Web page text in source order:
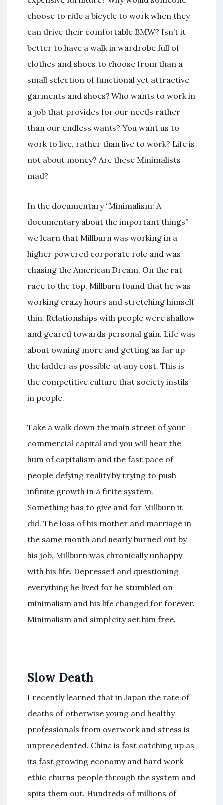
choose to ride a bicycle to work when they
can drive their comfortable BMW? Isn’t it
better to have a walk in wardrobe full of
clothes and shoes to choose from than a
small selection of functional yet attractive
garments and shoes? Who wants to work in
a job that provides for our needs rather
than our endless wants? You want us to
work to live, rather than live to work? Life is
not about money? Are these Minimalists
mad?
In the documentary “Minimalism: A
documentary about the important things”
we learn that Millburn was working in a
higher powered corporate role and was
chasing the American Dream. On the rat
race to the top, Millburn found that he was
working crazy hours and stretching himself
thin. Relationships with people were shallow
and geared towards personal gain. Life was
about owning more and getting as far up
the ladder as possible, at any cost. This is
the competitive culture that society instils
in people.
Take a walk down the main street of your
commercial capital and you will hear the
hum of capitalism and the fast pace of
people defying reality by trying to push
infinite growth in a finite system.
Something has to give and for Millburn it
did. The loss of his mother and marriage in
the same month and nearly burned out by
his job, Millburn was chronically unhappy
with his life. Depressed and questioning
everything he lived for he stumbled on
minimalism and his life changed for forever.
Minimalism and simplicity set him free.
Slow Death
I recently learned that in Japan the rate of
deaths of otherwise young and healthy
professionals from overwork and stress is
unprecedented. China is fast catching up as
its fast growing economy and hard work
ethic churns people through the system and
spits them out. Hundreds of millions of